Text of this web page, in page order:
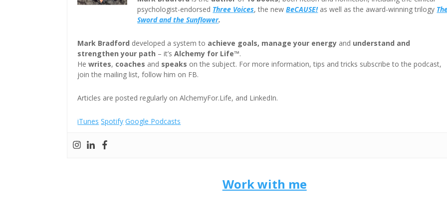
psychologist-endorsed Three Voices, the newBeCAUSE!as well as the award-winning trilogy
Sword and the Sunflower.
Mark Bradford developed a system to achieve goals, manage your energy and understand and
strengthen your path – it’sAlchemy for Life™.
Hewrites, coaches and speaks on the subject. For more information, tips and tricks subscribe to the podcast,
join the mailing list, follow him on FB.
Articles are posted regularly on AlchemyFor.Life, and LinkedIn.
iTunes Spotify Google Podcasts
Work with me